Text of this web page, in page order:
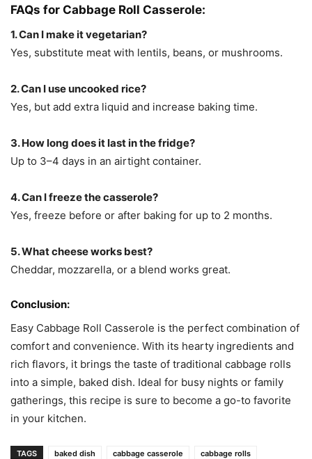
FAQs for Cabbage Roll Casserole:
1. Can I make it vegetarian?
Yes, substitute meat with lentils, beans, or mushrooms.
2. Can I use uncooked rice?
Yes, but add extra liquid and increase baking time.
3. How long does it last in the fridge?
Up to 3–4 days in an airtight container.
4. Can I freeze the casserole?
Yes, freeze before or after baking for up to 2 months.
5. What cheese works best?
Cheddar, mozzarella, or a blend works great.
Conclusion:
Easy Cabbage Roll Casserole is the perfect combination of
comfort and convenience. With its hearty ingredients and
rich flavors, it brings the taste of traditional cabbage rolls
into a simple, baked dish. Ideal for busy nights or family
gatherings, this recipe is sure to become a go-to favorite
in your kitchen.
TAGS baked dish cabbage casserole
cabbage rolls